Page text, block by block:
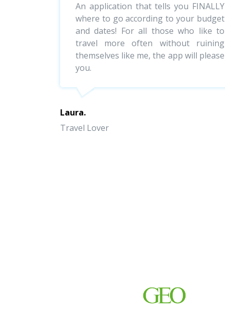
An application that tells you FINALLY
where to go according to your budget
and dates! For all those who like to
travel more often without ruining
themselves like me, the app will please
you.
Laura.
Travel Lover